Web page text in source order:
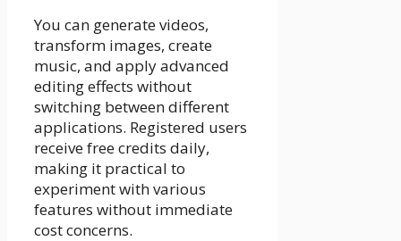
You can generate videos,
transform images, create
music, and apply advanced
editing effects without
switching between different
applications. Registered users
receive free credits daily,
making it practical to
experiment with various
features without immediate
cost concerns.